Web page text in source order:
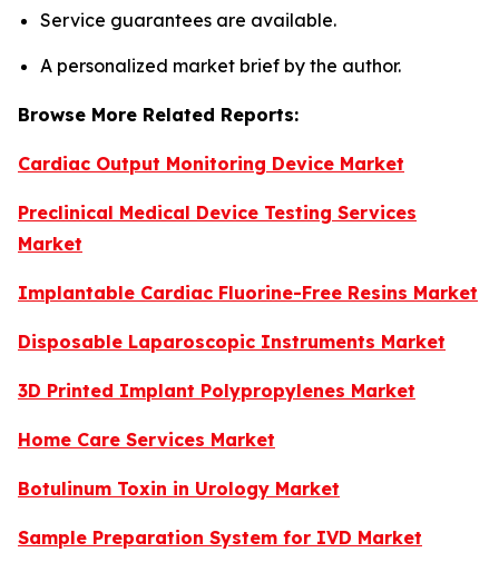
Service guarantees are available.
A personalized market brief by the author.
Browse More Related Reports:
Cardiac Output Monitoring Device Market
Preclinical Medical Device Testing Services
Market
Implantable Cardiac Fluorine-Free Resins Market
Disposable Laparoscopic Instruments Market
3D Printed Implant Polypropylenes Market
Home Care Services Market
Botulinum Toxin in Urology Market
Sample Preparation System for IVD Market